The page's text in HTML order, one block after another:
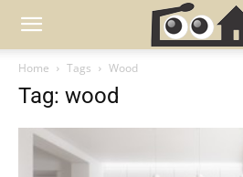
Home Tags Wood
Tag: wood